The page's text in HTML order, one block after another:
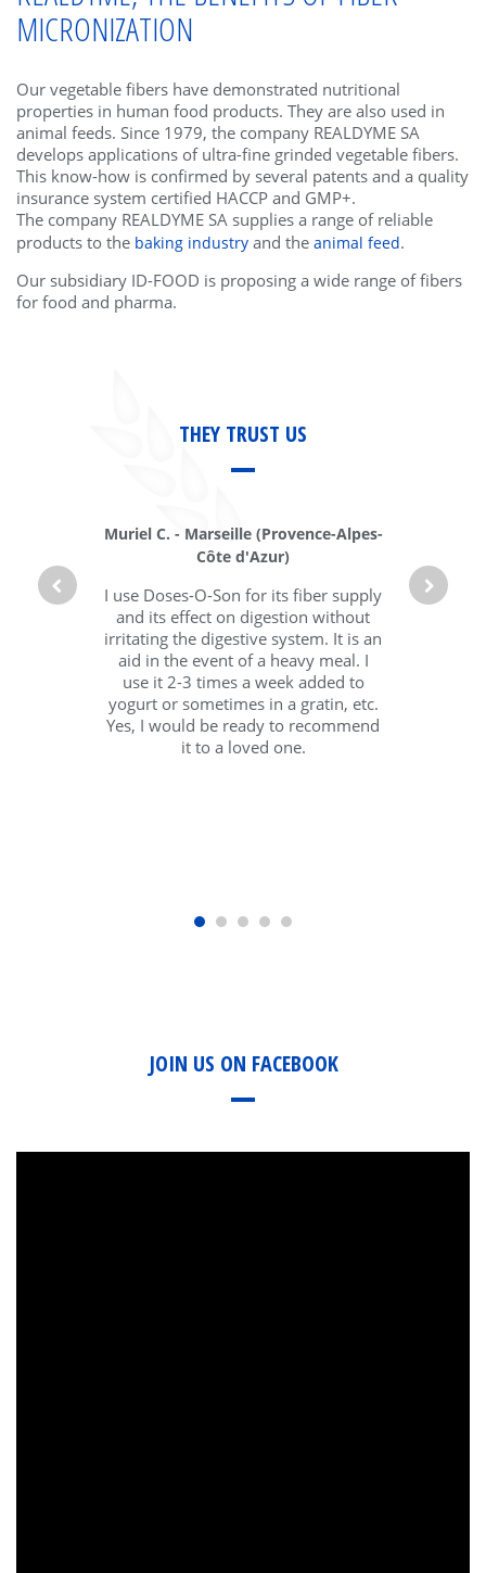
MICRONIZATION
Our vegetable fibers have demonstrated nutritional
properties in human food products. They are also used in
animal feeds. Since 1979, the company REALDYME SA
develops applications of ultra-fine grinded vegetable fibers.
This know-how is confirmed by several patents and a quality
insurance system certified HACCP and GMP+.
The company REALDYME SA supplies a range of reliable
products to the baking industry and the animal feed.
Our subsidiary ID-FOOD is proposing a wide range of fibers
for food and pharma.
THEY TRUST US
Muriel C. - Marseille (Provence-Alpes-
Côte d'Azur)
I use Doses-O-Son for its fiber supply
and its effect on digestion without
irritating the digestive system. It is an
aid in the event of a heavy meal. I
use it 2-3 times a week added to
yogurt or sometimes in a gratin, etc.
Yes, I would be ready to recommend
it to a loved one.
JOIN US ON FACEBOOK